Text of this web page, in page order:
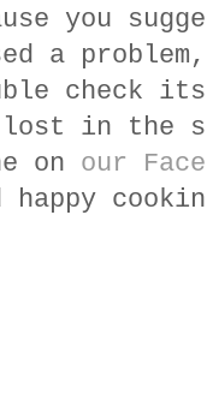
you
a
check
lost in
on our
happy